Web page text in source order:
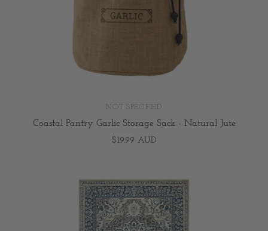
NOT SPECIFIED
Coastal Pantry Garlic Storage Sack - Natural Jute
$19.99 AUD